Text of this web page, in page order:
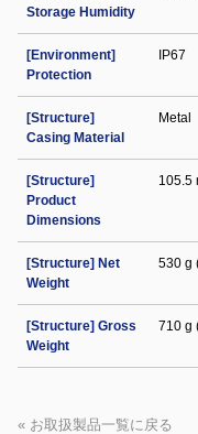
Storage Humidity
[Environment]
Protection
IP67
[Structure]
Casing Material
Metal
[Structure]
Product
Dimensions
105.5
[Structure] Net
Weight
530 g
[Structure] Gross
Weight
710 g
« お取扱製品一覧に戻る